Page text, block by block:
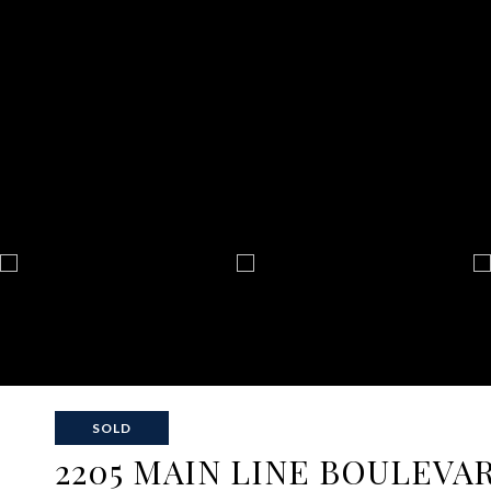
SOLD
2205 MAIN LINE